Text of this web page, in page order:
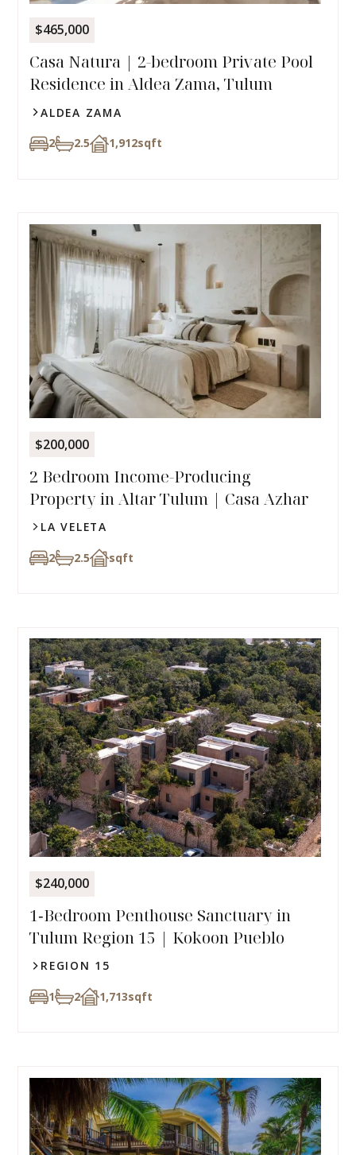
$465,000
Casa Natura | 2-bedroom Private Pool
Residence in Aldea Zama, Tulum
ALDEA ZAMA
2 2.5 1,912sqft
$200,000
2 Bedroom Income-Producing
Property in Altar Tulum | Casa Azhar
LA VELETA
2 2.5 sqft
$240,000
1‑Bedroom Penthouse Sanctuary in
Tulum Region 15 | Kokoon Pueblo
REGION 15
1 2 1,713sqft